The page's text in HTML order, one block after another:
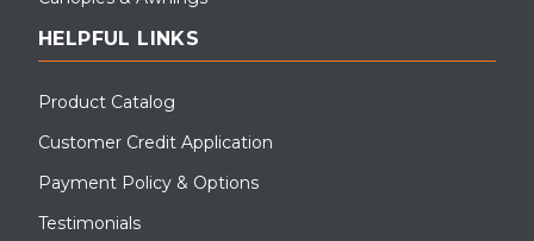
HELPFUL LINKS
Product Catalog
Customer Credit Application
Payment Policy & Options
Testimonials